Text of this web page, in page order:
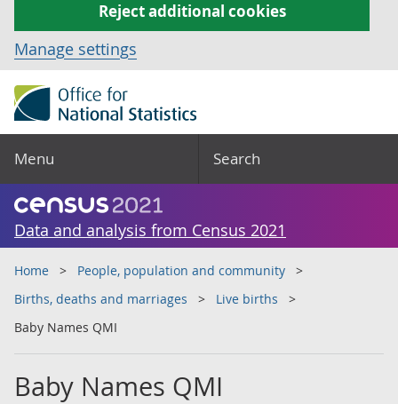
Reject additional cookies
Manage settings
Menu Search
Data and analysis from Census 2021
Home
People, population and community
Births, deaths and marriages
Live births
Baby Names QMI
Baby Names QMI